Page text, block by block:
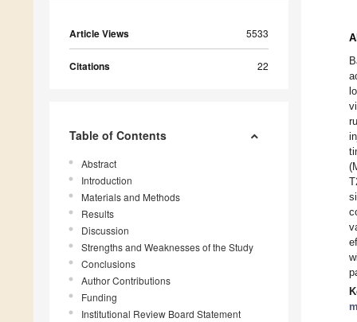
Article Views 5533
Citations 22
Table of Contents
Abstract
Introduction
Materials and Methods
Results
Discussion
Strengths and Weaknesses of the Study
Conclusions
Author Contributions
Funding
Institutional Review Board Statement